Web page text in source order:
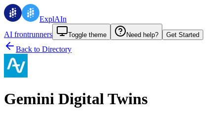
ExplAIn
AI frontrunners
Toggle theme Need help? Get Started
Back to Directory
Gemini Digital Twins